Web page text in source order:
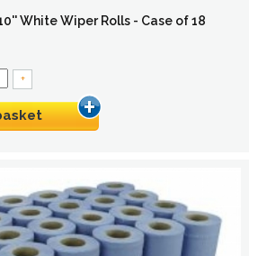
White Wiper Rolls - Case of 18
+